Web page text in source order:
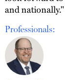
and nationally."
Professionals: